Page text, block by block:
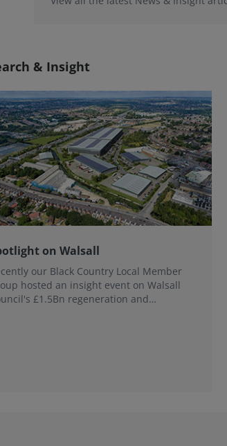
& Insight
on Walsall
our Black Country Local Member
hosted an insight event on Walsall
£1.5Bn regeneration and